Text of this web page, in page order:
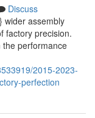
Discuss
wider assembly
factory precision.
the performance
2015-2023-
perfection